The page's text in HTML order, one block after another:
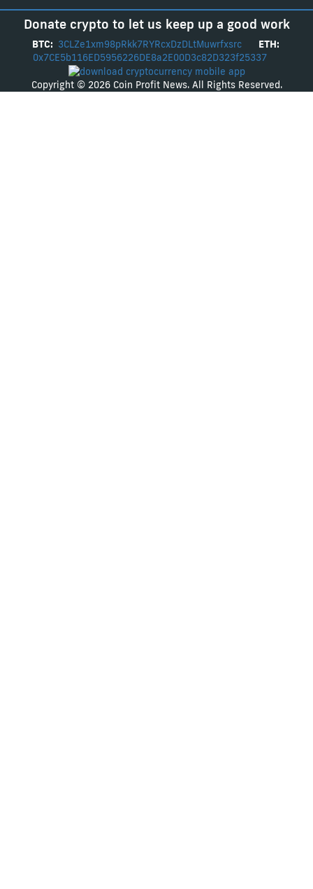
Donate crypto to let us keep up a good work
BTC: 3CLZe1xm98pRkk7RYRcxDzDLtMuwrfxsrc
ETH:
0x7CE5b116ED5956226DE8a2E00D3c82D323f25337
Copyright © 2026 Coin Profit News. All Rights Reserved.